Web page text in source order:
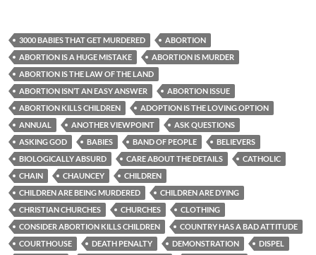
3000 BABIES THAT GET MURDERED
ABORTION
ABORTION IS A HUGE MISTAKE
ABORTION IS MURDER
ABORTION IS THE LAW OF THE LAND
ABORTION ISN’T AN EASY ANSWER
ABORTION ISSUE
ABORTION KILLS CHILDREN
ADOPTION IS THE LOVING OPTION
ANNUAL
ANOTHER VIEWPOINT
ASK QUESTIONS
ASKING GOD
BABIES BAND OF PEOPLE
BELIEVERS
BIOLOGICALLY ABSURD
CARE ABOUT THE DETAILS
CATHOLIC
CHAIN
CHAUNCEY
CHILDREN
CHILDREN ARE BEING MURDERED
CHILDREN ARE DYING
CHRISTIAN CHURCHES
CHURCHES
CLOTHING
CONSIDER ABORTION KILLS CHILDREN
COUNTRY HAS A BAD ATTITUDE
COURTHOUSE
DEATH PENALTY DEMONSTRATION
DISPEL